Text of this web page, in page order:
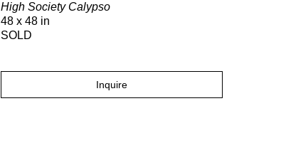
High Society Calypso
48 x 48 in
SOLD
Inquire